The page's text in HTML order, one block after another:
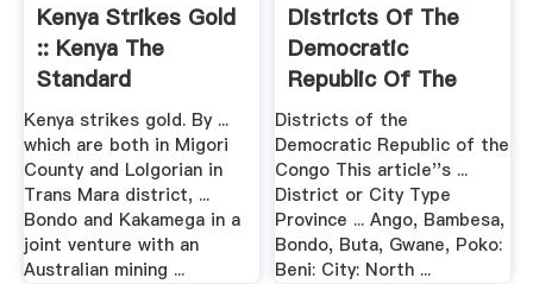
Kenya Strikes Gold
:: Kenya The
Standard
Kenya strikes gold. By ...
which are both in Migori
County and Lolgorian in
Trans Mara district, ...
Bondo and Kakamega in a
joint venture with an
Australian mining ...
Districts Of The
Democratic
Republic Of The
Congo Wikipedia
Districts of the
Democratic Republic of the
Congo This article''s ...
District or City Type
Province ... Ango, Bambesa,
Bondo, Buta, Gwane, Poko:
Beni: City: North ...